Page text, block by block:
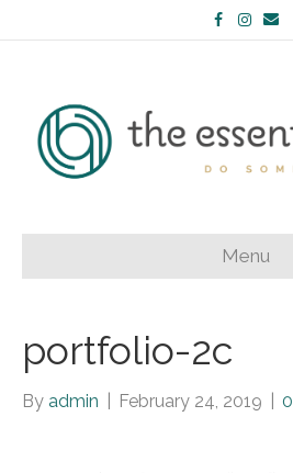
FacebookInstagram
Email
Menu
portfolio-2c
By admin February 24, 2019 0